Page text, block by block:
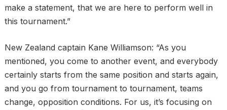
make a statement, that we are here to perform well in
this tournament.”
New Zealand captain Kane Williamson: “As you
mentioned, you come to another event, and everybody
certainly starts from the same position and starts again,
and you go from tournament to tournament, teams
change, opposition conditions. For us, it’s focusing on